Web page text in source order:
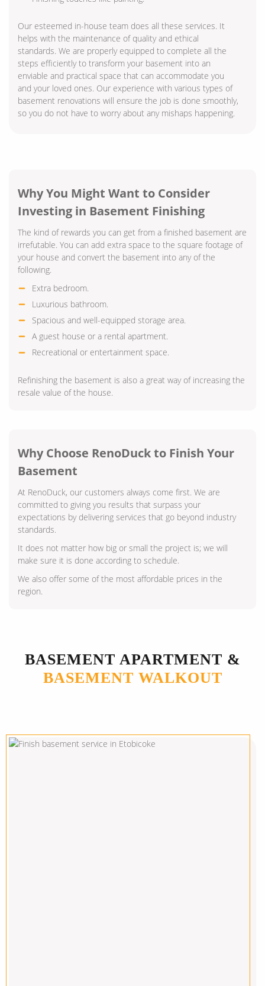
Our esteemed in-house team does all these services. It
helps with the maintenance of quality and ethical
standards. We are properly equipped to complete all the
steps efficiently to transform your basement into an
enviable and practical space that can accommodate you
and your loved ones. Our experience with various types of
basement renovations will ensure the job is done smoothly,
so you do not have to worry about any mishaps happening.
Why You Might Want to Consider
Investing in Basement Finishing
The kind of rewards you can get from a finished basement are
irrefutable. You can add extra space to the square footage of
your house and convert the basement into any of the
following.
Extra bedroom.
Luxurious bathroom.
Spacious and well-equipped storage area.
A guest house or a rental apartment.
Recreational or entertainment space.
Refinishing the basement is also a great way of increasing the
resale value of the house.
Why Choose RenoDuck to Finish Your
Basement
At RenoDuck, our customers always come first. We are
committed to giving you results that surpass your
expectations by delivering services that go beyond industry
standards.
It does not matter how big or small the project is; we will
make sure it is done according to schedule.
We also offer some of the most affordable prices in the
region.
BASEMENT APARTMENT &
BASEMENT WALKOUT